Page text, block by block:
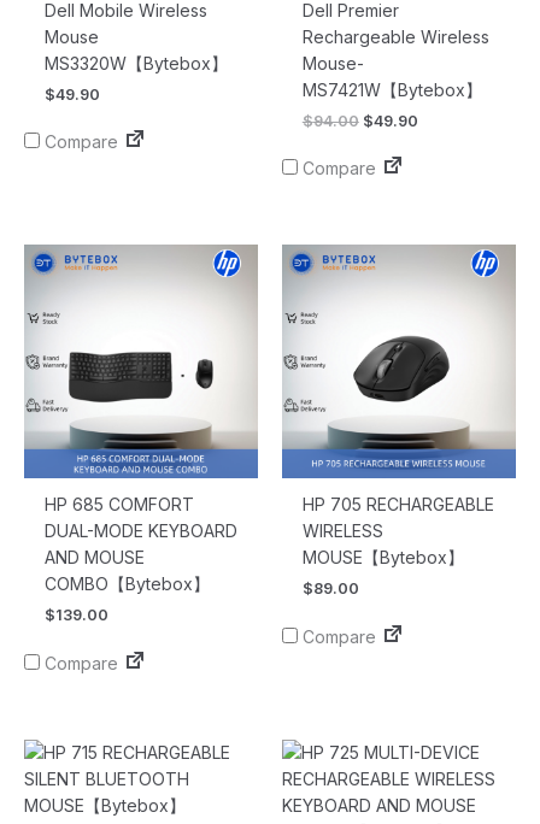
Dell Mobile Wireless
Mouse
MS3320W【Bytebox】
$49.90
Compare
Dell Premier
Rechargeable Wireless
Mouse-
MS7421W【Bytebox】
$94.00 $49.90
Compare
HP 685 COMFORT
DUAL-MODE KEYBOARD
AND MOUSE
COMBO【Bytebox】
$139.00
Compare
HP 705 RECHARGEABLE
WIRELESS
MOUSE【Bytebox】
$89.00
Compare